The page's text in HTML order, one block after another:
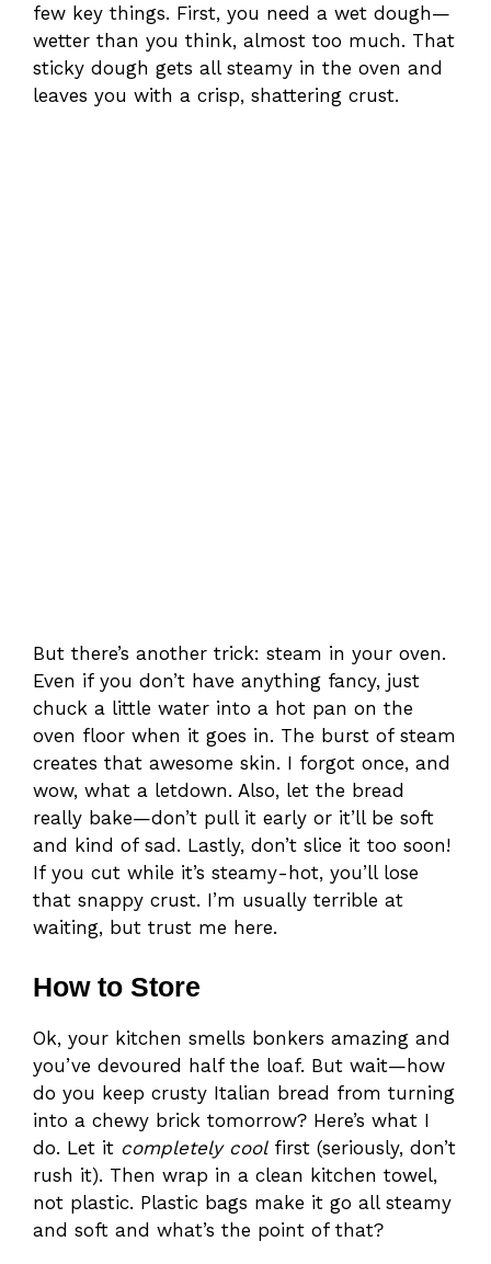
few key things. First, you need a wet dough—
wetter than you think, almost too much. That
sticky dough gets all steamy in the oven and
leaves you with a crisp, shattering crust.
But there’s another trick: steam in your oven.
Even if you don’t have anything fancy, just
chuck a little water into a hot pan on the
oven floor when it goes in. The burst of steam
creates that awesome skin. I forgot once, and
wow, what a letdown. Also, let the bread
really bake—don’t pull it early or it’ll be soft
and kind of sad. Lastly, don’t slice it too soon!
If you cut while it’s steamy-hot, you’ll lose
that snappy crust. I’m usually terrible at
waiting, but trust me here.
How to Store
Ok, your kitchen smells bonkers amazing and
you’ve devoured half the loaf. But wait—how
do you keep crusty Italian bread from turning
into a chewy brick tomorrow? Here’s what I
do. Let it completely coolfirst (seriously, don’t
rush it). Then wrap in a clean kitchen towel,
not plastic. Plastic bags make it go all steamy
and soft and what’s the point of that?